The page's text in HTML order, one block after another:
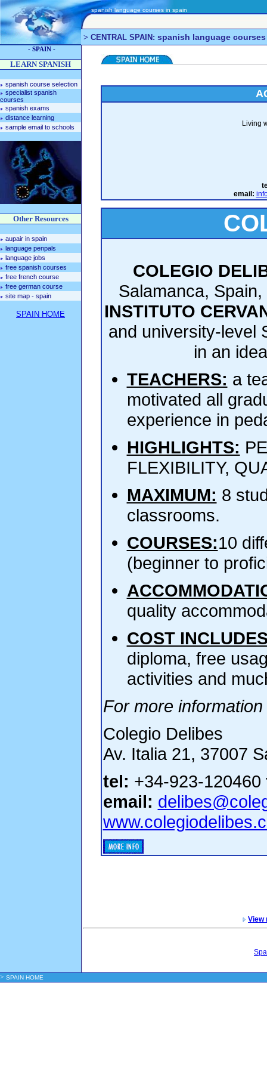
spanish language courses in spain
> CENTRAL SPAIN: spanish language courses
- SPAIN -
LEARN SPANISH
spanish course selection
specialist spanish
courses
spanish exams
distance learning
sample email to schools
Other Resources
aupair in spain
language penpals
language jobs
free spanish courses
free french course
free german course
site map - spain
SPAIN HOME
Living
email:
COLEGIO
Salamanca, Spain,
INSTITUTO
and university-level
in an
TEACHERS: a
motivated all
experience in
HIGHLIGHTS:
FLEXIBILITY,
MAXIMUM: 8
classrooms.
COURSES:10
(beginner to
quality
COST
diploma, free
activities and
For more
Colegio Delibes
Av. Italia 21, 37007
tel: +34-923-120460
email:
View
> SPAIN HOME